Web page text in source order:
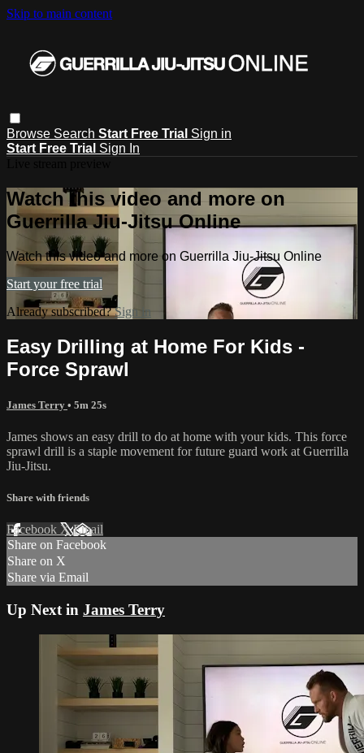
Skip to main content
Browse Search Start Free Trial Sign in
Start Free Trial Sign In
Watch this video and more on
Guerrilla Jiu-Jitsu Online
Watch this video and more on Guerrilla Jiu-Jitsu Online
Start your free trial
Already subscribed?Sign in
Easy Drilling at Home For Kids -
Force Sprawl
James Terry • 5m 25s
James shows an easy drill to do at home with your kids. This force
sprawl drill is a staple movement for future guard work at Guerrilla
Jiu-Jitsu.
Share with friends
Facebook XEmail
Share on Facebook
Share on X
Share via Email
Up Next in James Terry